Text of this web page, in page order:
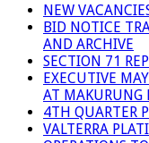
NEW
BID NOTICE
AND ARCHIVE
SECTION 71
EXECUTIVE
AT MAKURUNG
4TH QUARTER
VALTERRA